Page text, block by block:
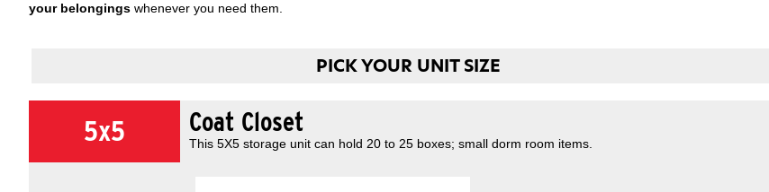
your belongings whenever you need them.
PICK YOUR UNIT SIZE
5x5 Coat Closet
This 5X5 storage unit can hold 20 to 25 boxes; small dorm room items.